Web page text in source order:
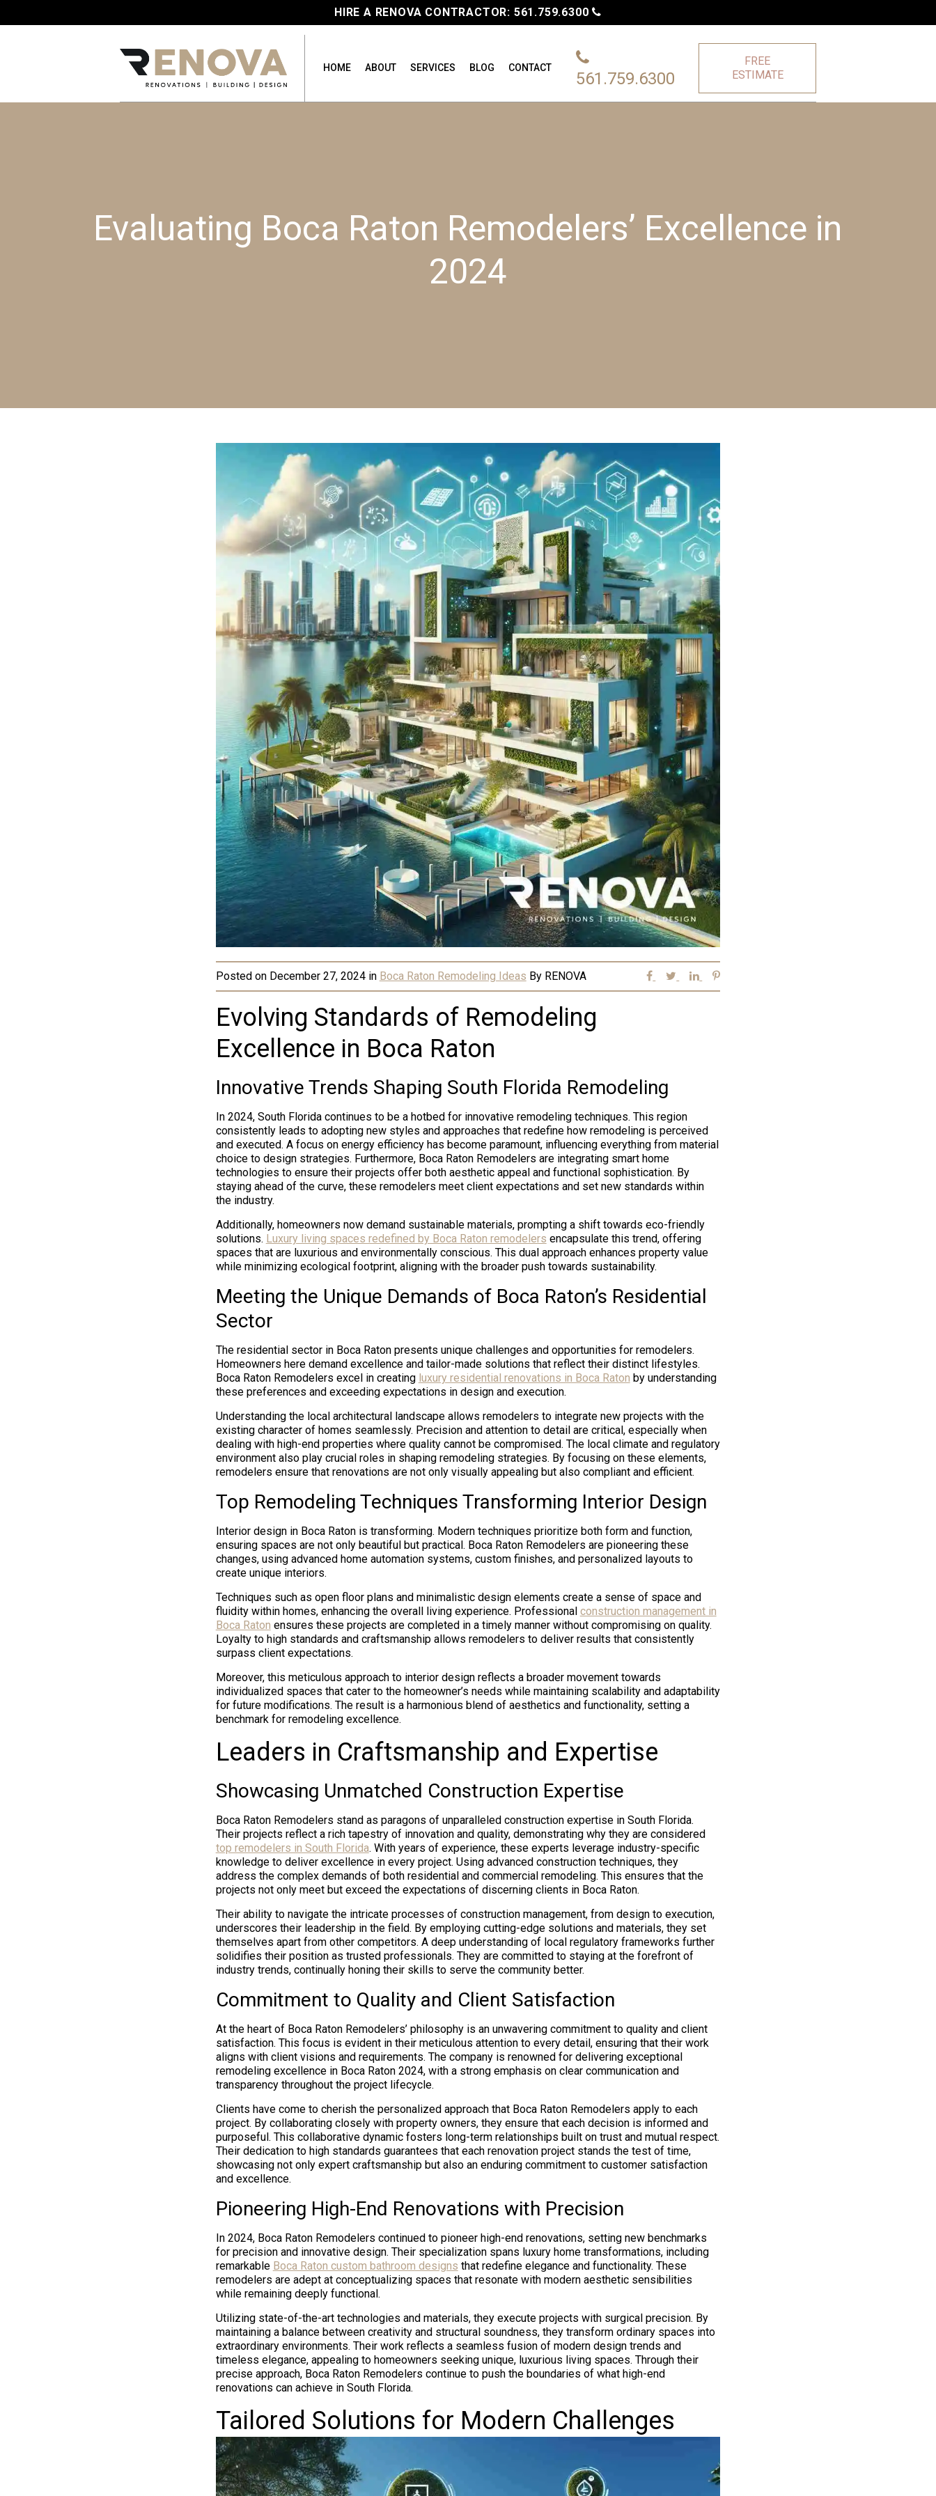
HIRE A RENOVA CONTRACTOR: 561.759.6300
HOME ABOUT SERVICES BLOG CONTACT
561.759.6300
FREE
ESTIMATE
Evaluating Boca Raton Remodelers’ Excellence in
2024
Posted on December 27, 2024 in Boca Raton Remodeling Ideas By RENOVA
Evolving Standards of Remodeling
Excellence in Boca Raton
Innovative Trends Shaping South Florida Remodeling
In 2024, South Florida continues to be a hotbed for innovative remodeling techniques. This region
consistently leads to adopting new styles and approaches that redefine how remodeling is perceived
and executed. A focus on energy efficiency has become paramount, influencing everything from material
choice to design strategies. Furthermore, Boca Raton Remodelers are integrating smart home
technologies to ensure their projects offer both aesthetic appeal and functional sophistication. By
staying ahead of the curve, these remodelers meet client expectations and set new standards within
the industry.
Additionally, homeowners now demand sustainable materials, prompting a shift towards eco-friendly
solutions. Luxury living spaces redefined by Boca Raton remodelers encapsulate this trend, offering
spaces that are luxurious and environmentally conscious. This dual approach enhances property value
while minimizing ecological footprint, aligning with the broader push towards sustainability.
Meeting the Unique Demands of Boca Raton’s Residential
Sector
The residential sector in Boca Raton presents unique challenges and opportunities for remodelers.
Homeowners here demand excellence and tailor-made solutions that reflect their distinct lifestyles.
Boca Raton Remodelers excel in creating luxury residential renovations in Boca Raton by understanding
these preferences and exceeding expectations in design and execution.
Understanding the local architectural landscape allows remodelers to integrate new projects with the
existing character of homes seamlessly. Precision and attention to detail are critical, especially when
dealing with high-end properties where quality cannot be compromised. The local climate and regulatory
environment also play crucial roles in shaping remodeling strategies. By focusing on these elements,
remodelers ensure that renovations are not only visually appealing but also compliant and efficient.
Top Remodeling Techniques Transforming Interior Design
Interior design in Boca Raton is transforming. Modern techniques prioritize both form and function,
ensuring spaces are not only beautiful but practical. Boca Raton Remodelers are pioneering these
changes, using advanced home automation systems, custom finishes, and personalized layouts to
create unique interiors.
Techniques such as open floor plans and minimalistic design elements create a sense of space and
fluidity within homes, enhancing the overall living experience. Professional construction management in
Boca Raton ensures these projects are completed in a timely manner without compromising on quality.
Loyalty to high standards and craftsmanship allows remodelers to deliver results that consistently
surpass client expectations.
Moreover, this meticulous approach to interior design reflects a broader movement towards
individualized spaces that cater to the homeowner’s needs while maintaining scalability and adaptability
for future modifications. The result is a harmonious blend of aesthetics and functionality, setting a
benchmark for remodeling excellence.
Leaders in Craftsmanship and Expertise
Showcasing Unmatched Construction Expertise
Boca Raton Remodelers stand as paragons of unparalleled construction expertise in South Florida.
Their projects reflect a rich tapestry of innovation and quality, demonstrating why they are considered
top remodelers in South Florida. With years of experience, these experts leverage industry-specific
knowledge to deliver excellence in every project. Using advanced construction techniques, they
address the complex demands of both residential and commercial remodeling. This ensures that the
projects not only meet but exceed the expectations of discerning clients in Boca Raton.
Their ability to navigate the intricate processes of construction management, from design to execution,
underscores their leadership in the field. By employing cutting-edge solutions and materials, they set
themselves apart from other competitors. A deep understanding of local regulatory frameworks further
solidifies their position as trusted professionals. They are committed to staying at the forefront of
industry trends, continually honing their skills to serve the community better.
Commitment to Quality and Client Satisfaction
At the heart of Boca Raton Remodelers’ philosophy is an unwavering commitment to quality and client
satisfaction. This focus is evident in their meticulous attention to every detail, ensuring that their work
aligns with client visions and requirements. The company is renowned for delivering exceptional
remodeling excellence in Boca Raton 2024, with a strong emphasis on clear communication and
transparency throughout the project lifecycle.
Clients have come to cherish the personalized approach that Boca Raton Remodelers apply to each
project. By collaborating closely with property owners, they ensure that each decision is informed and
purposeful. This collaborative dynamic fosters long-term relationships built on trust and mutual respect.
Their dedication to high standards guarantees that each renovation project stands the test of time,
showcasing not only expert craftsmanship but also an enduring commitment to customer satisfaction
and excellence.
Pioneering High-End Renovations with Precision
In 2024, Boca Raton Remodelers continued to pioneer high-end renovations, setting new benchmarks
for precision and innovative design. Their specialization spans luxury home transformations, including
remarkable Boca Raton custom bathroom designs that redefine elegance and functionality. These
remodelers are adept at conceptualizing spaces that resonate with modern aesthetic sensibilities
while remaining deeply functional.
Utilizing state-of-the-art technologies and materials, they execute projects with surgical precision. By
maintaining a balance between creativity and structural soundness, they transform ordinary spaces into
extraordinary environments. Their work reflects a seamless fusion of modern design trends and
timeless elegance, appealing to homeowners seeking unique, luxurious living spaces. Through their
precise approach, Boca Raton Remodelers continue to push the boundaries of what high-end
renovations can achieve in South Florida.
Tailored Solutions for Modern Challenges